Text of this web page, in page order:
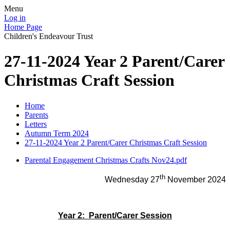
Menu
Log in
Home Page
Children's Endeavour Trust
27-11-2024 Year 2 Parent/Carer
Christmas Craft Session
Home
Parents
Letters
Autumn Term 2024
27-11-2024 Year 2 Parent/Carer Christmas Craft Session
Parental Engagement Christmas Crafts Nov24.pdf
Wednesday 27th November 2024
Year 2: Parent/Carer Session